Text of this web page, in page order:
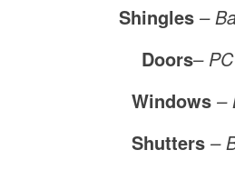
Shingles –
Doors–
Windows–
Shutters–